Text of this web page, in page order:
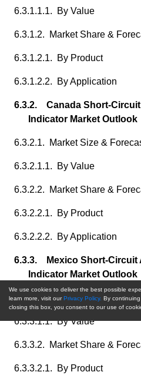
6.3.1.1.1. By Value
6.3.1.2. Market Share &
6.3.1.2.1. By Product
6.3.1.2.2. By Application
6.3.2. Canada Short-
Indicator Market Outlook
6.3.2.1. Market Size &
6.3.2.1.1. By Value
6.3.2.2. Market Share &
6.3.2.2.1. By Product
6.3.2.2.2. By Application
6.3.3. Mexico Short-Circuit
Indicator Market Outlook
6.3.3.1. Market Size &
6.3.3.1.1. By Value
6.3.3.2. Market Share &
6.3.3.2.1. By Product
We use cookies to deliver the best possible
learn more, visit our Privacy Policy. By
closing this box, you consent to our use of